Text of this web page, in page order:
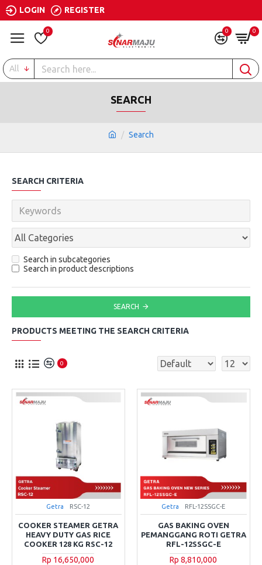
LOGIN REGISTER
0 0 0
All
Search
SEARCH
SEARCH CRITERIA
Search in subcategories
Search in product descriptions
SEARCH
PRODUCTS MEETING THE SEARCH CRITERIA
0
Getra RSC-12
COOKER STEAMER GETRA
HEAVY DUTY GAS RICE
COOKER 128 KG RSC-12
Rp 16,650,000
Getra RFL-12SSGC-E
GAS BAKING OVEN
PEMANGGANG ROTI GETRA
RFL-12SSGC-E
Rp 8,810,000